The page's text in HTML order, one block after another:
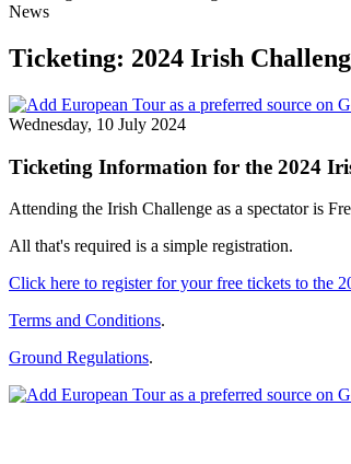
News
Ticketing: 2024 Irish
Wednesday, 10 July 2024
Ticketing Information for the 2024
Attending the Irish Challenge as a spectator is
All that's required is a simple registration.
Click here to register for your free tickets to the
Terms and Conditions.
Ground Regulations.